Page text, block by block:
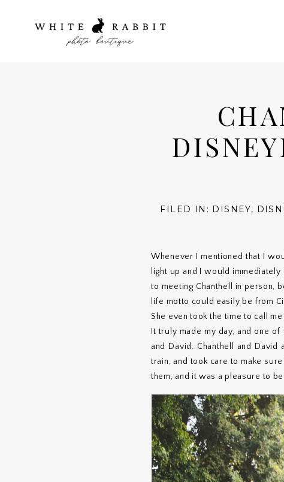
FILED IN: DISNEY,
Whenever I mentioned that I
light up and I would
to meeting Chanthell in person,
life motto could easily be from
She even took the time to call
It truly made my day, and one
and David. Chanthell and
train, and took care to make
them, and it was a pleasure to